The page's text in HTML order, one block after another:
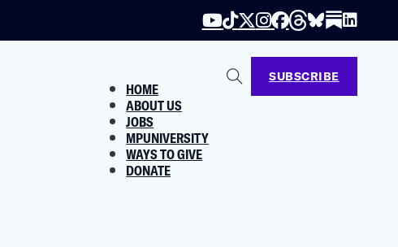
HOME
ABOUT US
JOBS
MPUNIVERSITY
WAYS TO GIVE
DONATE
SUBSCRIBE